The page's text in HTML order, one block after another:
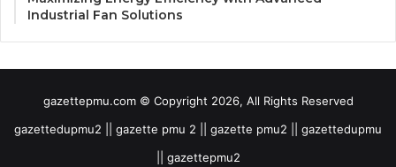
Industrial Fan Solutions
gazettepmu.com © Copyright 2026, All Rights Reserved
gazettedupmu2 || gazette pmu 2 || gazette pmu2 || gazettedupmu
|| gazettepmu2